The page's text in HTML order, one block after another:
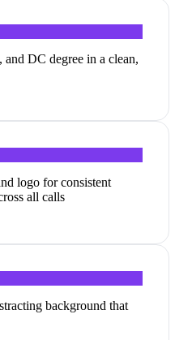
DC degree in a clean,
logo for consistent
all calls
background that